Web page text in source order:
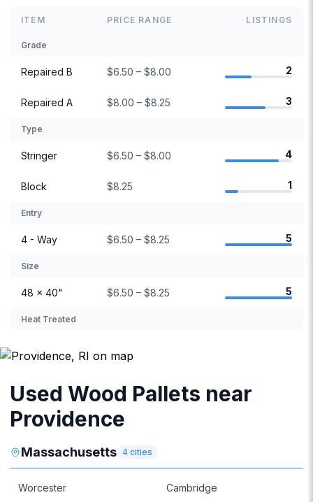
ITEM PRICE RANGE LISTINGS
Grade
Repaired B $6.50 – $8.00 2
Repaired A $8.00 – $8.25 3
Type
Stringer $6.50 – $8.00 4
Block $8.25 1
Entry
4 - Way $6.50 – $8.25 5
Size
48 × 40" $6.50 – $8.25 5
Heat Treated
Used Wood Pallets near
Providence
Massachusetts 4 cities
Worcester Cambridge